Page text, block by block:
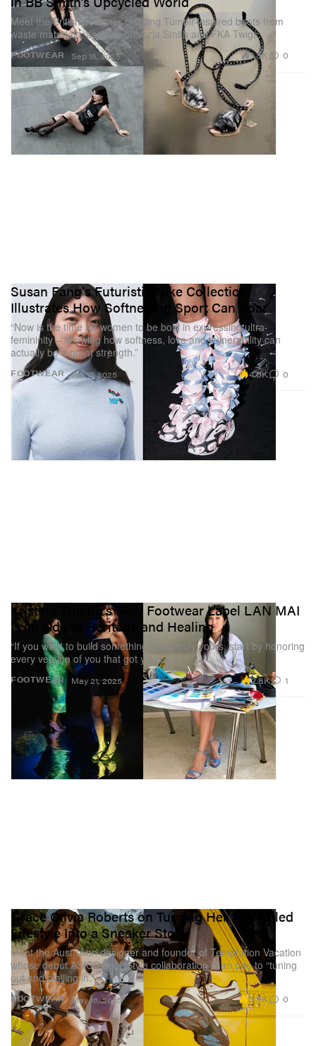
FOOTWEAR
Meet the British designer creating Tumblr-inspired boots from
waste materials, as seen on Jorja Smith and FKA Twigs.
Sep 15, 2025 1.3K 0
FOOTWEAR
Susan Fang's Futuristic Nike Collection
Illustrates How Softness in Sport Can Soar
“Now is the time for women to be bold in expressing ultra-
femininity – showing how softness, love and vulnerability can
actually be a great strength.”
Jun 17, 2025 4.6K 0
FOOTWEAR
Kristina Truong's New Footwear Label LAN MAI
Is an Ode to Heritage and Healing
“If you want to build something that’s truly yours, start by honoring
every version of you that got you here.”
May 21, 2025 2.8K 1
FOOTWEAR
Grace Olivia Roberts on Turning Her Sun-Filled
Lifestyle Into a Sneaker Story
Meet the Australian designer and founder of Temptation Vacation
whose debut ASICS SportStyle collaboration is an ode to “tuning
out and dialling in.”
May 16, 2025 3.3K 0